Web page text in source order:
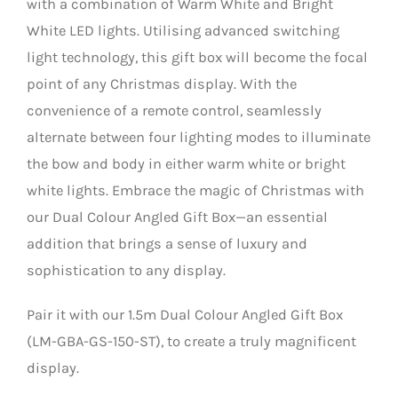
with a combination of Warm White and Bright
White LED lights. Utilising advanced switching
light technology, this gift box will become the focal
point of any Christmas display. With the
convenience of a remote control, seamlessly
alternate between four lighting modes to illuminate
the bow and body in either warm white or bright
white lights. Embrace the magic of Christmas with
our Dual Colour Angled Gift Box—an essential
addition that brings a sense of luxury and
sophistication to any display.
Pair it with our 1.5m Dual Colour Angled Gift Box
(LM-GBA-GS-150-ST), to create a truly magnificent
display.